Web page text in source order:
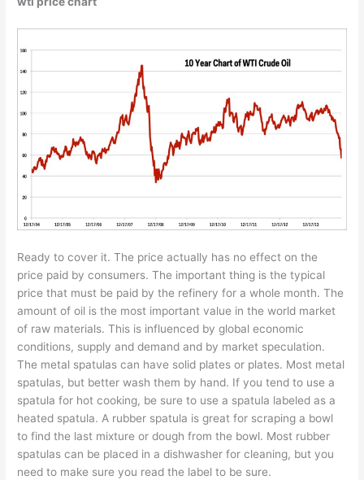
Ready to cover it. The price actually has no effect on the
price paid by consumers. The important thing is the typical
price that must be paid by the refinery for a whole month. The
amount of oil is the most important value in the world market
of raw materials. This is influenced by global economic
conditions, supply and demand and by market speculation.
The metal spatulas can have solid plates or plates. Most metal
spatulas, but better wash them by hand. If you tend to use a
spatula for hot cooking, be sure to use a spatula labeled as a
heated spatula. A rubber spatula is great for scraping a bowl
to find the last mixture or dough from the bowl. Most rubber
spatulas can be placed in a dishwasher for cleaning, but you
need to make sure you read the label to be sure.